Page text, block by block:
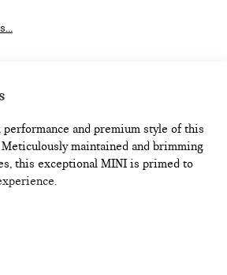
and premium style of this
maintained and brimming
this exceptional MINI is primed to
Control